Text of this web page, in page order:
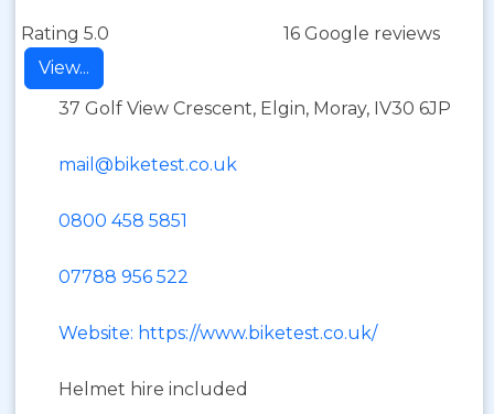
Rating 5.0
16 Google reviews
View...
37 Golf View Crescent, Elgin, Moray, IV30 6JP
mail@biketest.co.uk
0800 458 5851
07788 956 522
Website: https://www.biketest.co.uk/
Helmet hire included